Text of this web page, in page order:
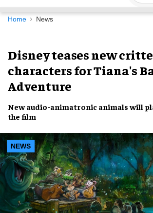
Navigation
Home News
Disney teases new
characters for Tiana's
Adventure
Newaudio-animatronic animalswill
the film
NEWS